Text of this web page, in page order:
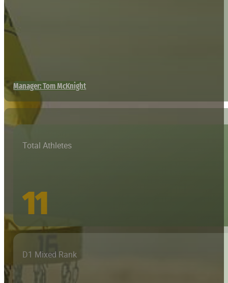
Manager: Tom McKnight
Total Athletes
11
D1 Mixed Rank